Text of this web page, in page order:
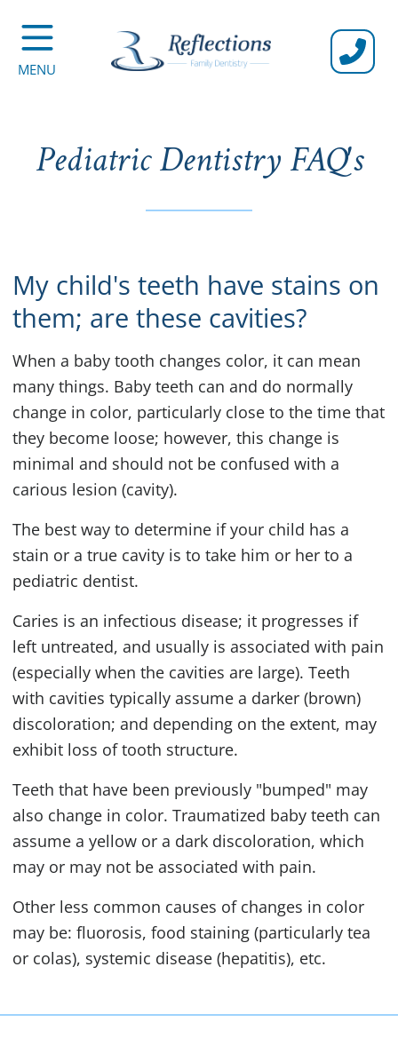
MENU CALL
Pediatric Dentistry FAQ's
My child's teeth have stains on
them; are these cavities?
When a baby tooth changes color, it can mean
many things. Baby teeth can and do normally
change in color, particularly close to the time that
they become loose; however, this change is
minimal and should not be confused with a
carious lesion (cavity).
The best way to determine if your child has a
stain or a true cavity is to take him or her to a
pediatric dentist.
Caries is an infectious disease; it progresses if
left untreated, and usually is associated with pain
(especially when the cavities are large). Teeth
with cavities typically assume a darker (brown)
discoloration; and depending on the extent, may
exhibit loss of tooth structure.
Teeth that have been previously "bumped" may
also change in color. Traumatized baby teeth can
assume a yellow or a dark discoloration, which
may or may not be associated with pain.
Other less common causes of changes in color
may be: fluorosis, food staining (particularly tea
or colas), systemic disease (hepatitis), etc.